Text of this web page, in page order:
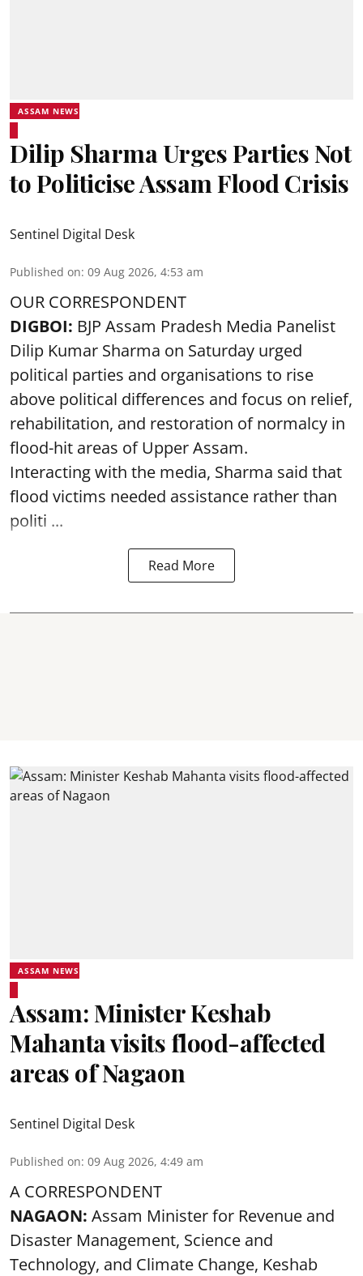
ASSAM NEWS
Dilip Sharma Urges Parties Not
to Politicise Assam Flood Crisis
Sentinel Digital Desk
Published on: 09 Aug 2026, 4:53 am
OUR CORRESPONDENT
DIGBOI: BJP Assam Pradesh Media Panelist
Dilip Kumar Sharma on Saturday urged
political parties and organisations to rise
above political differences and focus on relief,
rehabilitation, and restoration of normalcy in
flood-hit areas of Upper Assam.
Interacting with the media, Sharma said that
flood victims needed assistance rather than
politi ...
Read More
ASSAM NEWS
Assam: Minister Keshab
Mahanta visits flood-affected
areas of Nagaon
Sentinel Digital Desk
Published on: 09 Aug 2026, 4:49 am
A CORRESPONDENT
NAGAON: Assam Minister for Revenue and
Disaster Management, Science and
Technology, and Climate Change, Keshab